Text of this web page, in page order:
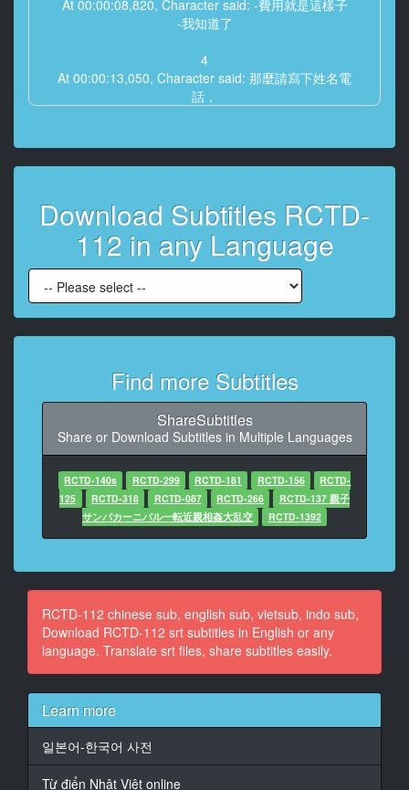
At 00:00:08,820, Character said: -費用就是這樣子
-我知道了
4
At 00:00:13,050, Character said: 那麼請寫下姓名電
話，
5
At 00:00:18,240, Character said: 知道了
6
At 00:00:30,310, Character said: -你好 -歡迎
At 00:00:52,440, Character said: 歡迎
8
At 00:01:01,220, Character said: 請問有什麼事嗎？
At 00:01:10,310, Character said: 做什麼？什麼都沒
有？
10
At 00:01:14,800, Character said: -要是時間暫停就有趣
了
-時間？
11
12
At 00:01:26,950, Character said: -能暫停時間的錶哦
-暫停時間錶？
13
Download Subtitles RCTD-
112 in any Language
Find more Subtitles
ShareSubtitles
Share or Download Subtitles in Multiple Languages
RCTD-140s RCTD-299 RCTD-181 RCTD-156
RCTD-
125
RCTD-318 RCTD-087 RCTD-266
RCTD-137 親子
サンバカーニバル一転近親相姦大乱交
RCTD-1392
RCTD-112 chinese sub, english sub, vietsub, indo sub,
Download RCTD-112 srt subtitles in English or any
language. Translate srt files, share subtitles easily.
Learn more
일본어-한국어 사전
Từ điển Nhật Việt online